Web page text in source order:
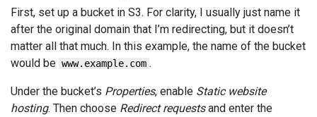
First, set up a bucket in S3. For clarity, I usually just name it
after the original domain that I’m redirecting, but it doesn’t
matter all that much. In this example, the name of the bucket
would be www.example.com .
Under the bucket’s Properties, enable Static website
hosting. Then choose Redirect requestsand enter the